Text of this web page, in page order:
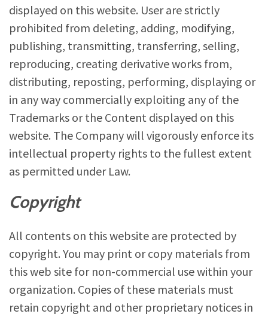
displayed on this website. User are strictly
prohibited from deleting, adding, modifying,
publishing, transmitting, transferring, selling,
reproducing, creating derivative works from,
distributing, reposting, performing, displaying or
in any way commercially exploiting any of the
Trademarks or the Content displayed on this
website. The Company will vigorously enforce its
intellectual property rights to the fullest extent
as permitted under Law.
Copyright
All contents on this website are protected by
copyright. You may print or copy materials from
this web site for non-commercial use within your
organization. Copies of these materials must
retain copyright and other proprietary notices in